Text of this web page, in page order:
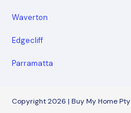
Waverton
Edgecliff
Parramatta
Copyright 2026 | Buy My Home Pty